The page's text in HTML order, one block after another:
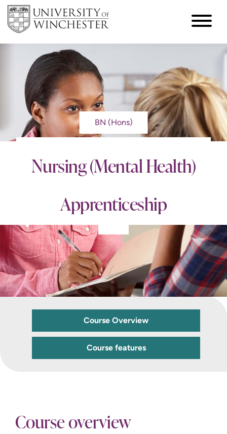
BN (Hons)
Nursing (Mental Health)
Apprenticeship
Course Overview
Course features
Course overview